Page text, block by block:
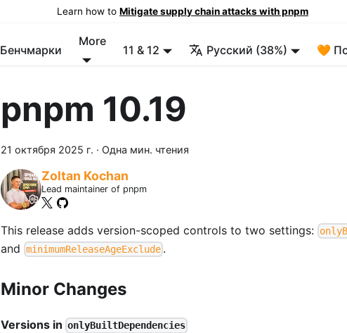
Learn how to Mitigate supply chain attacks with pnpm
Бенчмарки
More
11 & 12 Русский (38%) 🧡
pnpm 10.19
21 октября 2025 г. · Одна мин. чтения
Zoltan Kochan
Lead maintainer of pnpm
This release adds version-scoped controls to two settings:
and minimumReleaseAgeExclude .
Minor Changes
Versions in onlyBuiltDependencies